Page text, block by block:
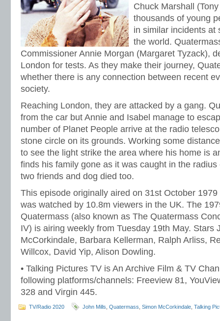
Chuck Marshall
thousands of young
in similar incidents at
the world.
Commissioner Annie Morgan (Margaret Tyzack),
London for tests. As they make their journey,
whether there is any connection between recent
society.
Reaching London, they are attacked by a gang.
from the car but Annie and Isabel manage to
number of Planet People arrive at the radio
stone circle on its grounds. Working some
to see the light strike the area where his home is
finds his family gone as it was caught in the
two friends and dog died too.
This episode originally aired on 31st October
was watched by 10.8m viewers in the UK. The
Quatermass (also known as The Quatermass
IV) is airing weekly from Tuesday 19th May. Stars
McCorkindale, Barbara Kellerman, Ralph Arliss,
Willcox, David Yip, Alison Dowling.
• Talking Pictures TV is An Archive Film & TV
following platforms/channels: Freeview 81,
328 and Virgin 445.
TV/Radio 2020 John Mills Quatermass Simon McCorkindale Talking